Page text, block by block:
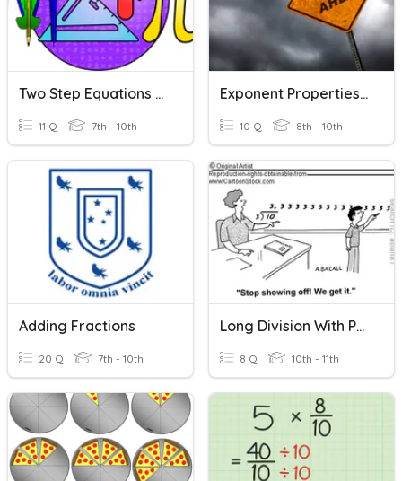
Two Step Equations With Fractions
11 Q 7th - 10th
Exponent Properties - Division With Negative Exponents
10 Q 8th - 10th
Adding Fractions
20 Q 7th - 10th
Long Division With Polynomials
8 Q 10th - 11th